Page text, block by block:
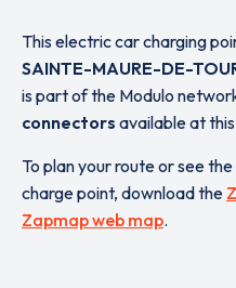
This electric car charging
SAINTE-MAURE-DE-
is part of the Modulo
connectors available at
To plan your route or see
charge point, download the
Zapmap web map.